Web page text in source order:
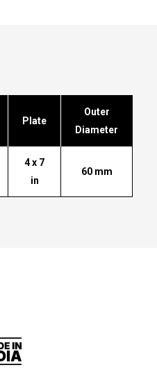
Plate
Outer
Diameter
4 x 7
in
60 mm